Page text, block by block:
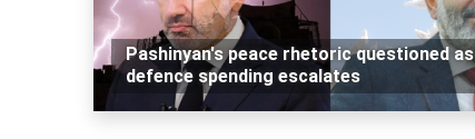
Pashinyan's peace rhetoric questioned as
defence spending escalates